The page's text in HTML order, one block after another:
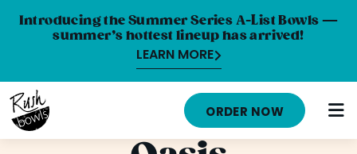
Introducing the Summer Series A-List Bowls —
summer’s hottest lineup has arrived!
LEARN MORE
HOME
MENU
ORDER NOW